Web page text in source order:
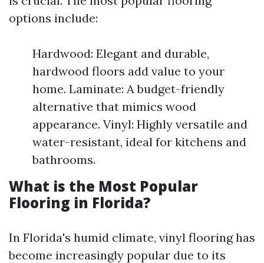
options include:
Hardwood: Elegant and durable,
hardwood floors add value to your
home. Laminate: A budget-friendly
alternative that mimics wood
appearance. Vinyl: Highly versatile and
water-resistant, ideal for kitchens and
bathrooms.
What is the Most Popular
Flooring in Florida?
In Florida's humid climate, vinyl flooring has
become increasingly popular due to its